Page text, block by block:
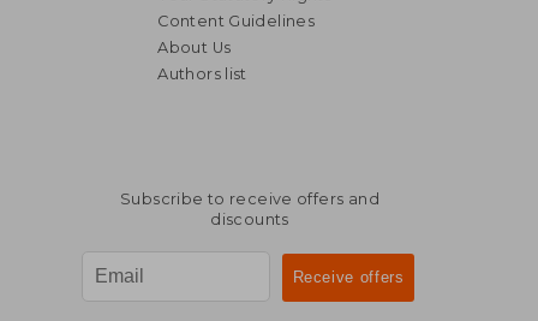
24,47 €
Content Guidelines
About Us
Authors list
Subscribe to receive offers and
discounts